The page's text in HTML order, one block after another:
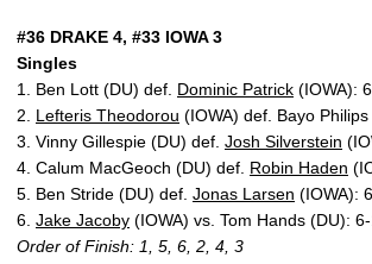
#36 DRAKE 4, #33 IOWA 3
Singles
1. Ben Lott (DU) def. Dominic Patrick (IOWA):
2. Lefteris Theodorou (IOWA) def. Bayo
3. Vinny Gillespie (DU) def. Josh Silverstein
4. Calum MacGeoch (DU) def. Robin Haden
5. Ben Stride (DU) def. Jonas Larsen (IOWA):
6. Jake Jacoby (IOWA) vs. Tom Hands (DU):
Order of Finish: 1, 5, 6, 2, 4, 3